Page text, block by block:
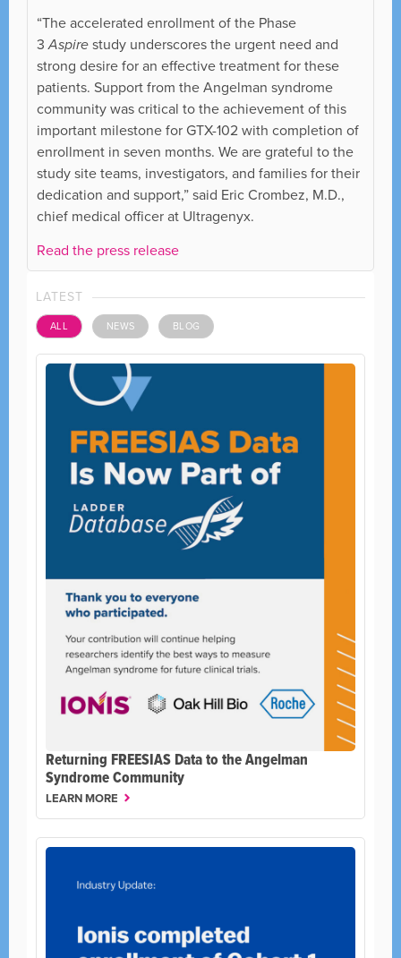
“The accelerated enrollment of the Phase
3Aspirestudy underscores the urgent need and
strong desire for an effective treatment for these
patients. Support from the Angelman syndrome
community was critical to the achievement of this
important milestone for GTX-102 with completion of
enrollment in seven months. We are grateful to the
study site teams, investigators, and families for their
dedication and support,” said Eric Crombez, M.D.,
chief medical officer at Ultragenyx.
Read the press release
LATEST
ALL NEWS BLOG
Returning FREESIAS Data to the Angelman
Syndrome Community
LEARN MORE